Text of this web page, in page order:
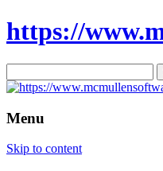
https://
for:
Menu
Skip to content